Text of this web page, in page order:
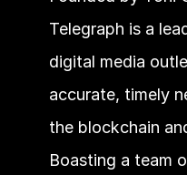
Telegraph is a
digital media
accurate, timely
the blockchain
Boasting a team